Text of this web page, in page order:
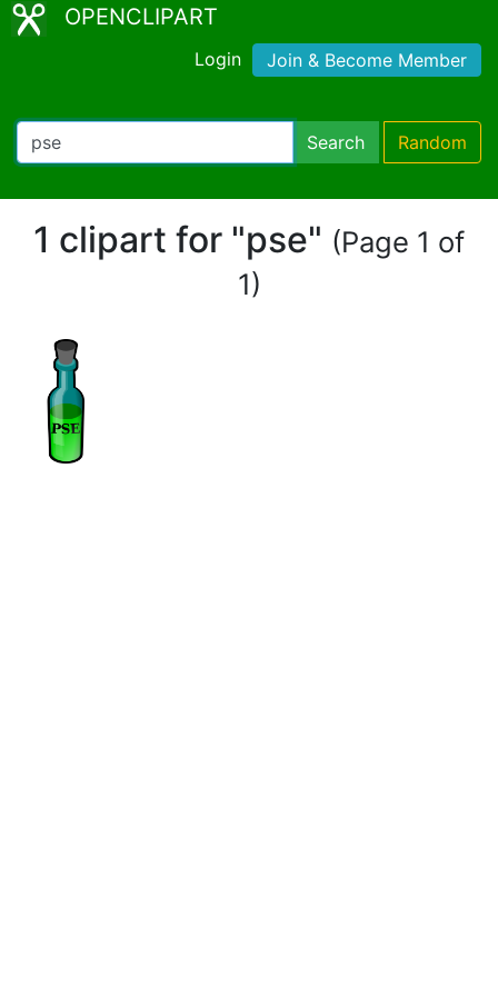
OPENCLIPART
Login Join & Become Member
Search Random
1 clipart for "pse" (Page 1 of
1)